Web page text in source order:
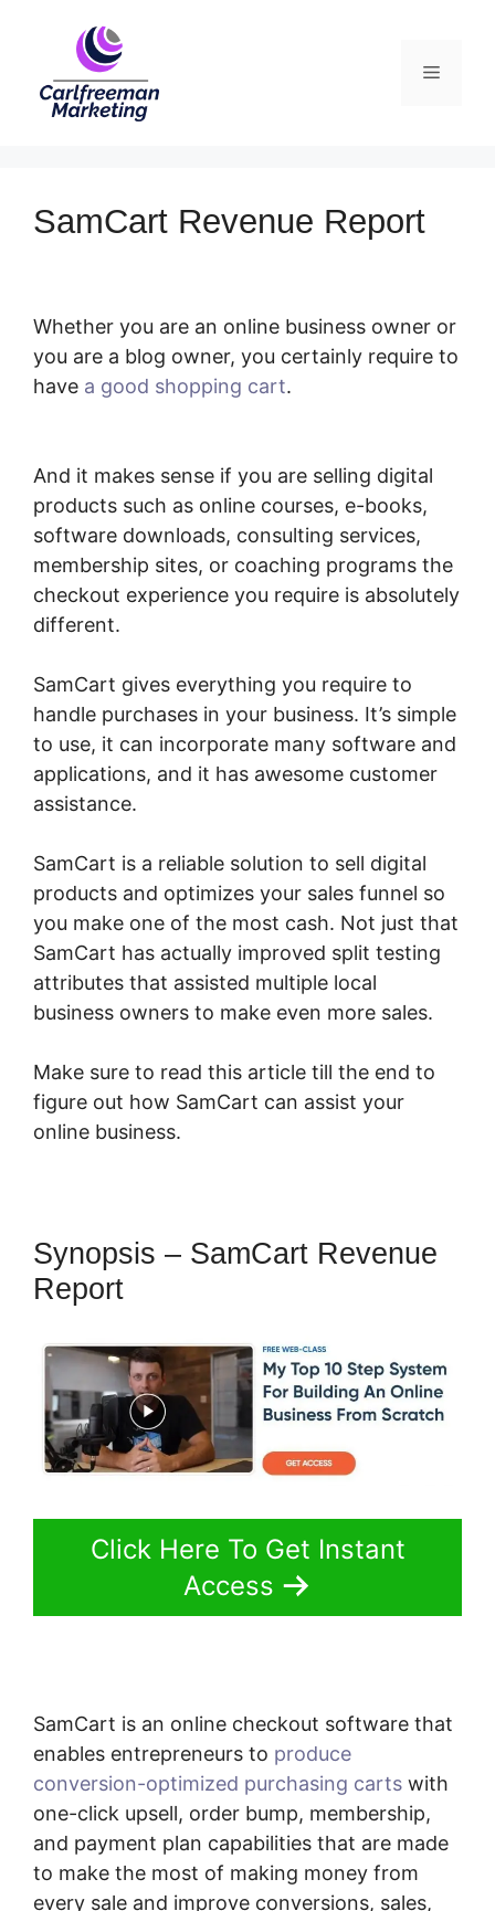
Menu
SamCart Revenue Report
Whether you are an online business owner or
you are a blog owner, you certainly require to
have a good shopping cart.
And it makes sense if you are selling digital
products such as online courses, e-books,
software downloads, consulting services,
membership sites, or coaching programs the
checkout experience you require is absolutely
different.
SamCart gives everything you require to
handle purchases in your business. It’s simple
to use, it can incorporate many software and
applications, and it has awesome customer
assistance.
SamCart is a reliable solution to sell digital
products and optimizes your sales funnel so
you make one of the most cash. Not just that
SamCart has actually improved split testing
attributes that assisted multiple local
business owners to make even more sales.
Make sure to read this article till the end to
figure out how SamCart can assist your
online business.
Synopsis – SamCart Revenue
Report
Click Here To Get Instant
Access
SamCart is an online checkout software that
enables entrepreneurs to produce
conversion-optimized purchasing carts with
one-click upsell, order bump, membership,
and payment plan capabilities that are made
to make the most of making money from
every sale and improve conversions, sales,